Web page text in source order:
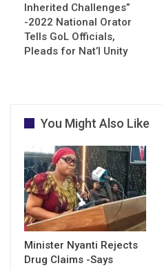
Inherited Challenges”
-2022 National Orator
Tells GoL Officials,
Pleads for Nat’l Unity
You Might Also Like
Minister Nyanti Rejects
Drug Claims -Says